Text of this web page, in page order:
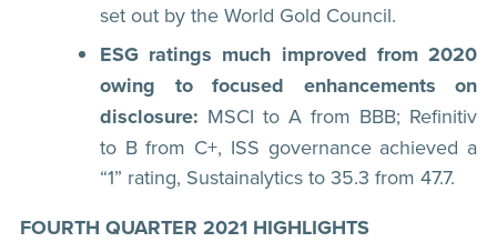
set out by the World Gold Council.
ESG ratings much improved from 2020
owing to focused enhancements on
disclosure: MSCI to A from BBB; Refinitiv
to B from C+, ISS governance achieved a
“1” rating, Sustainalytics to 35.3 from 47.7.
FOURTH QUARTER 2021 HIGHLIGHTS